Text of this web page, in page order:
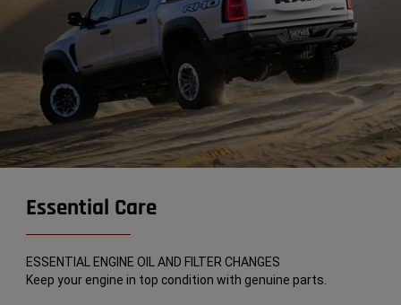
Essential Care
ESSENTIAL ENGINE OIL AND FILTER CHANGES
Keep your engine in top condition with genuine parts.